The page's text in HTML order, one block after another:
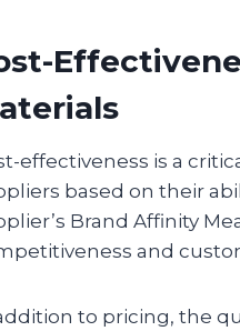
effectiveness is a
based on their
Brand Affinity
and
to pricing, the